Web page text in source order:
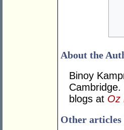
About the
Binoy
blogs at Oz
Other